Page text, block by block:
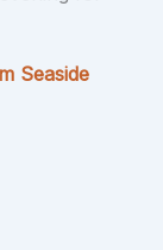
Seaside